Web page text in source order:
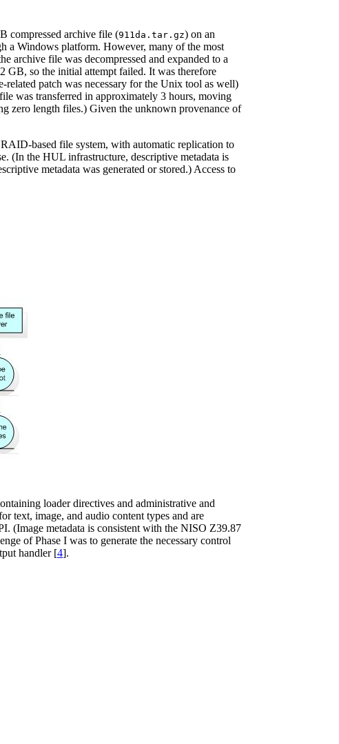
compressed archive file (911da.tar.gz) on an
a Windows platform. However, many of the most
archive file was decompressed and expanded to a
GB, so the initial attempt failed. It was therefore
related patch was necessary for the Unix tool as well)
was transferred in approximately 3 hours, moving
zero length files.) Given the unknown provenance of
based file system, with automatic replication to
(In the HUL infrastructure, descriptive metadata is
metadata was generated or stored.) Access to
loader directives and administrative and
text, image, and audio content types and are
(Image metadata is consistent with the NISO Z39.87
of Phase I was to generate the necessary control
handler [4].